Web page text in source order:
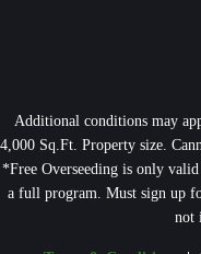
Additional conditions may
4,000 Sq.Ft. Property size.
*Free Overseeding is only
a full program. Must sign up
not